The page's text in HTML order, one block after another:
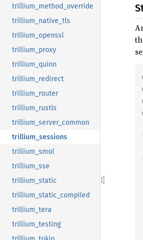
trillium_method_override
trillium_native_tls
trillium_openssl
trillium_proxy
trillium_quinn
trillium_redirect
trillium_router
trillium_rustls
trillium_server_common
trillium_sessions
trillium_smol
trillium_sse
trillium_static
trillium_static_compiled
trillium_tera
trillium_testing